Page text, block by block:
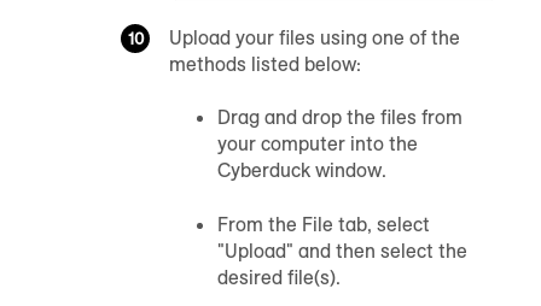
Upload your files using one of the
methods listed below:
Drag and drop the files from
your computer into the
Cyberduck window.
From the File tab, select
"Upload" and then select the
desired file(s).